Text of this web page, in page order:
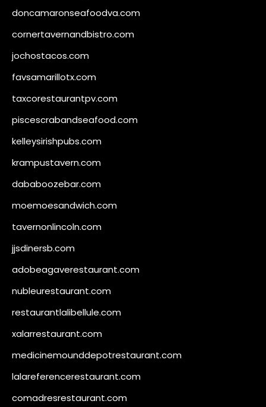
doncamaronseafoodva.com
cornertavernandbistro.com
jochostacos.com
favsamarillotx.com
taxcorestaurantpv.com
piscescrabandseafood.com
kelleysirishpubs.com
krampustavern.com
dababoozebar.com
moemoesandwich.com
tavernonlincoln.com
jjsdinersb.com
adobeagaverestaurant.com
nubleurestaurant.com
restaurantlalibellule.com
xalarrestaurant.com
medicinemounddepotrestaurant.com
lalareferencerestaurant.com
comadresrestaurant.com